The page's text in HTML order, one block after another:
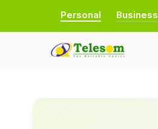
Personal Business